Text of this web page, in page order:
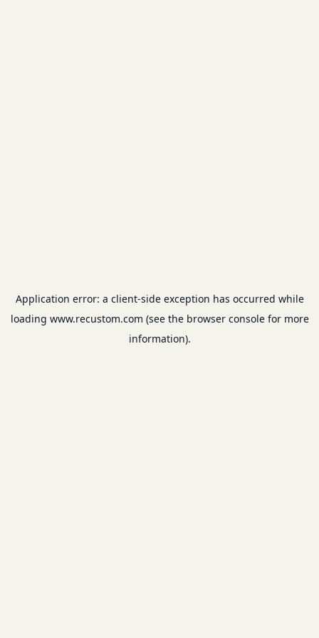
Application error: a client-side exception has occurred while
loading www.recustom.com (see the browser consolefor more
information).